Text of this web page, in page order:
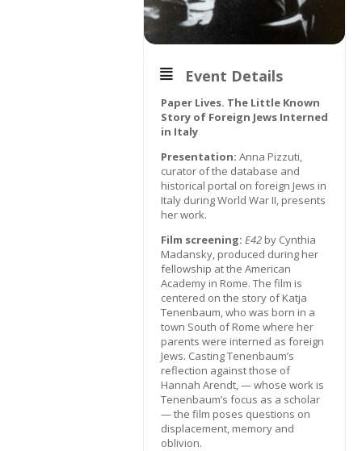
Event Details
Paper Lives. The Little Known
Story of Foreign Jews Interned
in Italy
Presentation: Anna Pizzuti,
curator of the database and
historical portal on foreign Jews in
Italy during World War II, presents
her work.
Film screening: E42by Cynthia
Madansky, produced during her
fellowship at the American
Academy in Rome. The film is
centered on the story of Katja
Tenenbaum, who was born in a
town South of Rome where her
parents were interned as foreign
Jews. Casting Tenenbaum’s
reflection against those of
Hannah Arendt, — whose work is
Tenenbaum’s focus as a scholar
— the film poses questions on
displacement, memory and
oblivion.